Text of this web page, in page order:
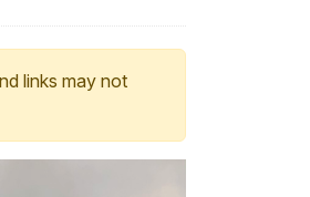
links may not